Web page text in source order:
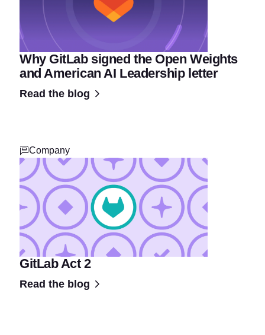
Why GitLab signed the Open Weights
and American AI Leadership letter
Read the blog
Company
GitLab Act 2
Read the blog